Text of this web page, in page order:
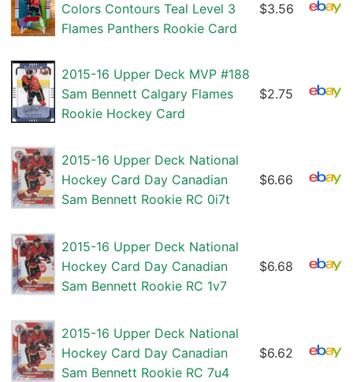
Colors Contours Teal Level 3
Flames Panthers Rookie Card
$3.56
2015-16 Upper Deck MVP #188
Sam Bennett Calgary Flames
Rookie Hockey Card
$2.75
2015-16 Upper Deck National
Hockey Card Day Canadian
Sam Bennett Rookie RC 0i7t
$6.66
2015-16 Upper Deck National
Hockey Card Day Canadian
Sam Bennett Rookie RC 1v7
$6.68
2015-16 Upper Deck National
Hockey Card Day Canadian
Sam Bennett Rookie RC 7u4
$6.62